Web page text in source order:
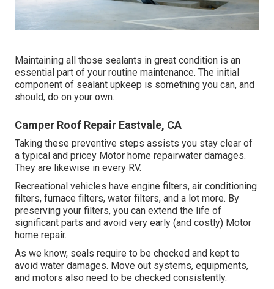
Maintaining all those sealants in great condition is an
essential part of your routine maintenance. The initial
component of sealant upkeep is something you can, and
should, do on your own.
Camper Roof Repair Eastvale, CA
Taking these preventive steps assists you stay clear of
a typical and pricey Motor home repairwater damages.
They are likewise in every RV.
Recreational vehicles have engine filters, air conditioning
filters, furnace filters, water filters, and a lot more. By
preserving your filters, you can extend the life of
significant parts and avoid very early (and costly) Motor
home repair.
As we know, seals require to be checked and kept to
avoid water damages. Move out systems, equipments,
and motors also need to be checked consistently.